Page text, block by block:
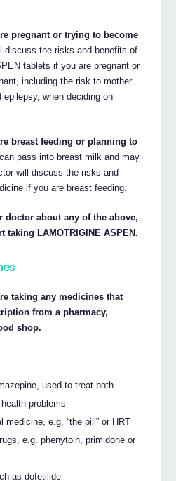
pregnant or trying to become
discuss the risks and benefits of
tablets if you are pregnant or
including the risk to mother
when deciding on
breast feeding or planning to
pass into breast milk and may
will discuss the risks and
if you are breast feeding.
doctor about any of the above,
taking LAMOTRIGINE ASPEN.
taking any medicines that
from a pharmacy,
shop.
used to treat both
problems
medicine, e.g. “the pill” or HRT
e.g. phenytoin, primidone or
as dofetilide